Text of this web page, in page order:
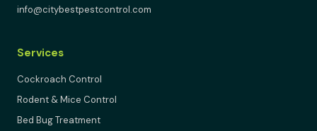
info@citybestpestcontrol.com
Services
Cockroach Control
Rodent & Mice Control
Bed Bug Treatment